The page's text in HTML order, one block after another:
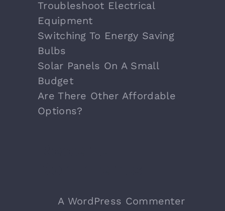
Troubleshoot Electrical
Equipment
Switching To Energy Saving
Bulbs
Solar Panels On A Small
Budget
Are There Other Affordable
Options?
A WordPress Commenter